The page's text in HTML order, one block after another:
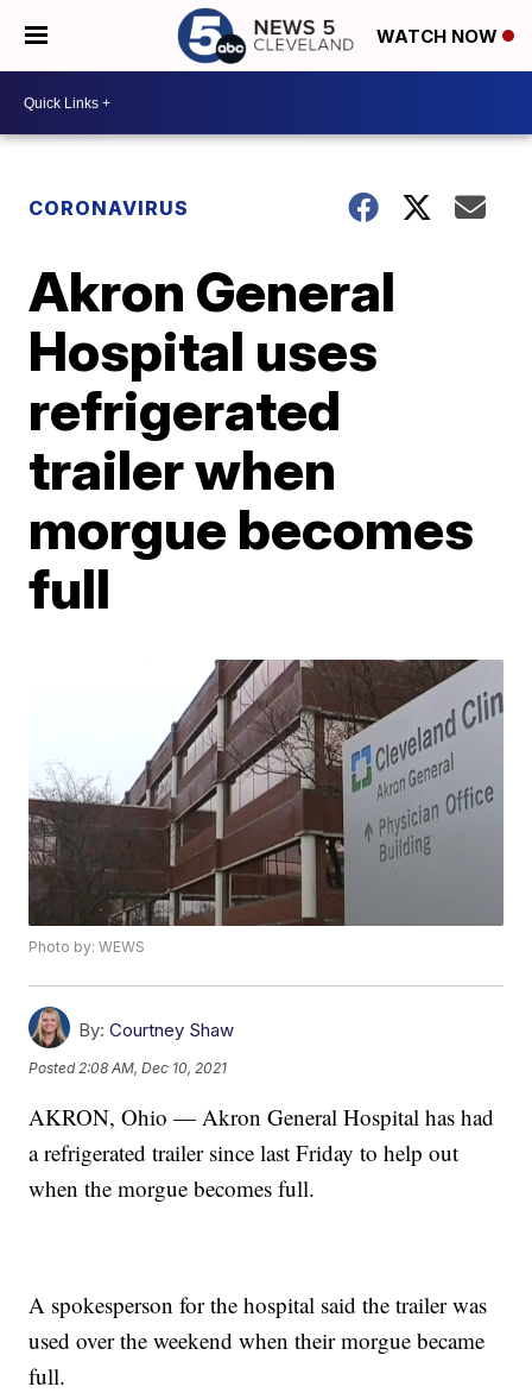
WATCH NOW
CORONAVIRUS
Akron General
Hospital uses
refrigerated
trailer when
morgue becomes
full
Photo by: WEWS
By: Courtney Shaw
Posted 2:08 AM, Dec 10, 2021
AKRON, Ohio — Akron General Hospital has had
a refrigerated trailer since last Friday to help out
when the morgue becomes full.
A spokesperson for the hospital said the trailer was
used over the weekend when their morgue became
full.